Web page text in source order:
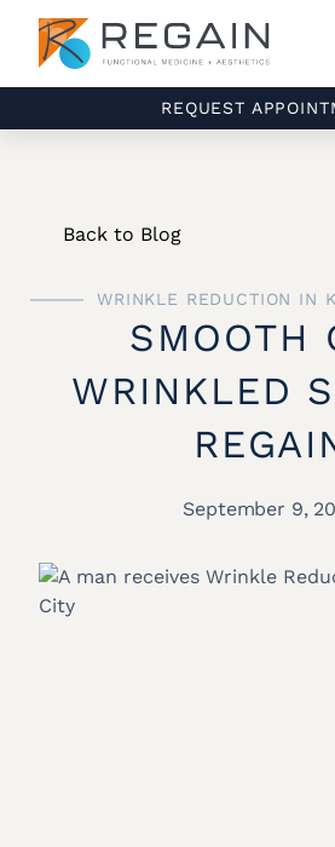
REQUEST
Back to Blog
WRINKLE REDUCTION IN
SMOOTH
WRINKLED
September 9,